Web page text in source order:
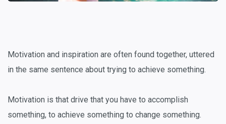
Motivation and inspiration are often found together, uttered
in the same sentence about trying to achieve something.
Motivation is that drive that you have to accomplish
something, to achieve something to change something.